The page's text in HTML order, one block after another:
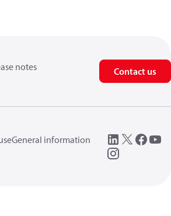
notes Contact us
General information